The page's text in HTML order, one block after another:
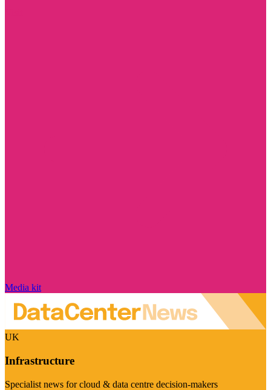
Media kit
UK
Infrastructure
Specialist news for cloud & data centre decision-makers